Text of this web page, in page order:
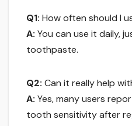
Q1: How often should I
A: You can use it daily,
toothpaste.
Q2: Can it really help
A: Yes, many users
tooth sensitivity after